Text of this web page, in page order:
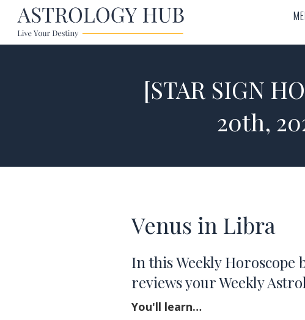
[STAR SIGN
20th,
Venus in Libra
In this Weekly Horoscope
reviews your Weekly
You'll learn…